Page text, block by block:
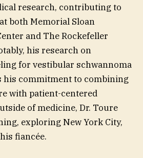
research, contributing to
both Memorial Sloan
and The Rockefeller
his research on
for vestibular schwannoma
commitment to combining
with patient-centered
of medicine, Dr. Toure
exploring New York City,
fiancée.